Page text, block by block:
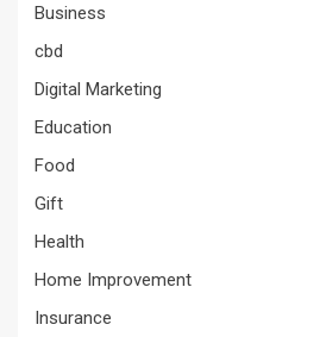
Business
cbd
Digital Marketing
Education
Food
Gift
Health
Home Improvement
Insurance